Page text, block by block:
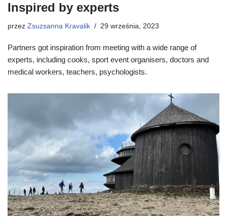
Inspired by experts
przez Zsuzsanna Kravalik 29 września, 2023
Partners got inspiration from meeting with a wide range of
experts, including cooks, sport event organisers, doctors and
medical workers, teachers, psychologists.